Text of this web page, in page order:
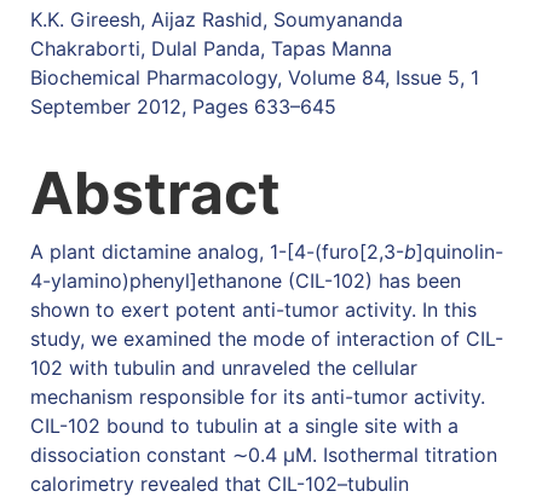
K.K. Gireesh, Aijaz Rashid, Soumyananda
Chakraborti, Dulal Panda, Tapas Manna
Biochemical Pharmacology, Volume 84, Issue 5, 1
September 2012, Pages 633–645
Abstract
A plant dictamine analog, 1-[4-(furo[2,3-b]quinolin-
4-ylamino)phenyl]ethanone (CIL-102) has been
shown to exert potent anti-tumor activity. In this
study, we examined the mode of interaction of CIL-
102 with tubulin and unraveled the cellular
mechanism responsible for its anti-tumor activity.
CIL-102 bound to tubulin at a single site with a
dissociation constant ∼0.4 μM. Isothermal titration
calorimetry revealed that CIL-102–tubulin